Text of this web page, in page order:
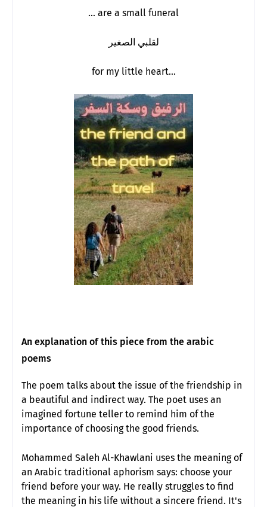
… are a small funeral
لقلبي الصغير
for my little heart...
An explanation of this piece from the arabic
poems
The poem talks about the issue of the friendship in
a beautiful and indirect way. The poet uses an
imagined fortune teller to remind him of the
importance of choosing the good friends.
Mohammed Saleh Al-Khawlani uses the meaning of
an Arabic traditional aphorism says: choose your
friend before your way. He really struggles to find
the meaning in his life without a sincere friend. It's